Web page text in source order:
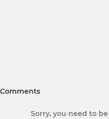
Comments
Sorry, you need to